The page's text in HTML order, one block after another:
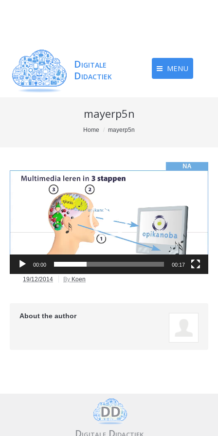
MENU
mayerp5n
Home mayerp5n
00:00 00:17
19/12/2014 By Koen
About the author
Digitale Didactiek